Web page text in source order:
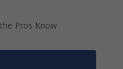
Pros Know